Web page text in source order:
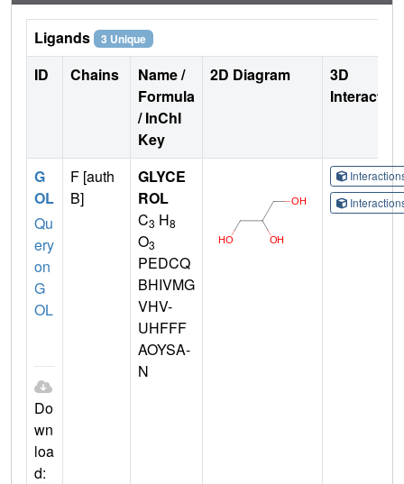
Ligands 3 Unique
ID Chains
Name /
Formula
/ InChI
Key
2D Diagram
3D
G
OL
Qu
ery
on
G
OL
Do
wn
loa
d:
F [auth
B]
GLYCE
ROL
C3 H8
O3
PEDCQ
BHIVMG
VHV-
UHFFF
AOYSA-
N